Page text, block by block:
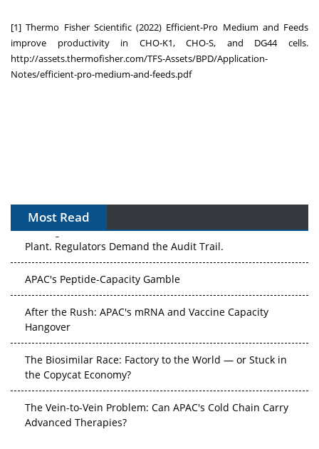
[1] Thermo Fisher Scientific (2022) Efficient-Pro Medium and Feeds
improve productivity in CHO-K1, CHO-S, and DG44 cells.
http://assets.thermofisher.com/TFS-Assets/BPD/Application-
Notes/efficient-pro-medium-and-feeds.pdf
Most Read
The Algorithm on the GMP Floor: AI Promises a Smarter
Plant. Regulators Demand the Audit Trail.
Hangover
the Copycat Economy?
Advanced Therapies?